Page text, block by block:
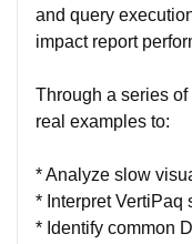
and query
impact report
Through a series
real examples to:
* Analyze slow
* Interpret VertiPaq
* Identify common